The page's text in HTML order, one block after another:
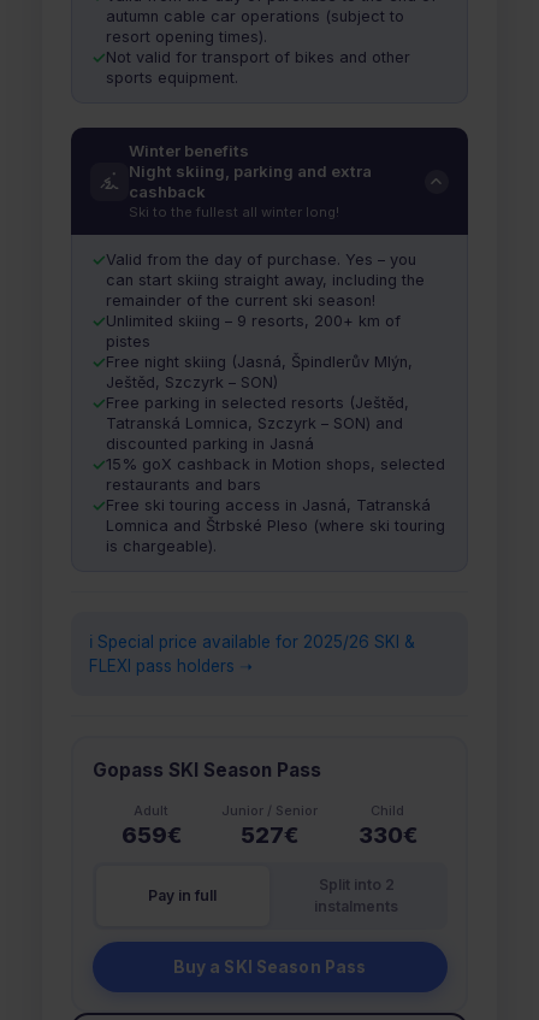
autumn cable car operations (subject to
resort opening times).
Not valid for transport of bikes and other
sports equipment.
Winter benefits
Night skiing, parking and extra
cashback
Ski to the fullest all winter long!
Valid from the day of purchase. Yes – you
can start skiing straight away, including the
remainder of the current ski season!
Unlimited skiing – 9 resorts, 200+ km of
pistes
Free night skiing (Jasná, Špindlerův Mlýn,
Ještěd, Szczyrk – SON)
Free parking in selected resorts (Ještěd,
Tatranská Lomnica, Szczyrk – SON) and
discounted parking in Jasná
15% goX cashback in Motion shops, selected
restaurants and bars
Free ski touring access in Jasná, Tatranská
Lomnica and Štrbské Pleso (where ski touring
is chargeable).
ℹ️ Special price available for 2025/26 SKI &
FLEXI pass holders ➝
Gopass SKI Season Pass
Adult
659€
Junior / Senior
527€
Child
330€
Pay in full
Split into 2
instalments
Buy a SKI Season Pass